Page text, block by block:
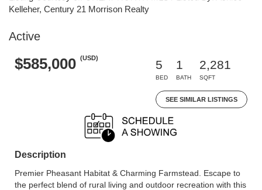
Kelleher, Century 21 Morrison Realty
Active
$585,000 (USD)
5
BED
1
BATH
2,281
SQFT
SEE SIMILAR LISTINGS
Description
Premier Pheasant Habitat & Charming Farmstead. Escape to
the perfect blend of rural living and outdoor recreation with this